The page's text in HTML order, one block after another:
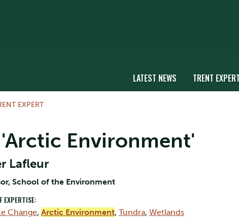
LATEST NEWS TRENT
EXPERT
Environment'
Lafleur
School of the Environment
EXPERTISE:
Change, Arctic Environment, Tundra, Wetlands